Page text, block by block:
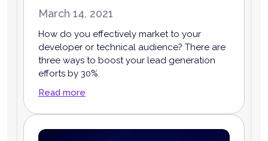
March 14, 2021
How do you effectively market to your
developer or technical audience? There are
three ways to boost your lead generation
efforts by 30%.
Read more